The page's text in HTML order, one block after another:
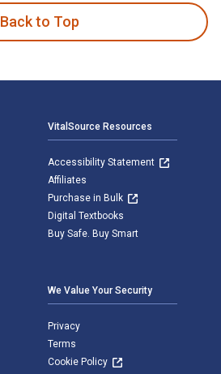
Back to Top
VitalSource Resources
Accessibility Statement
Affiliates
Purchase in Bulk
Digital Textbooks
Buy Safe. Buy Smart
We Value Your Security
Privacy
Terms
Cookie Policy